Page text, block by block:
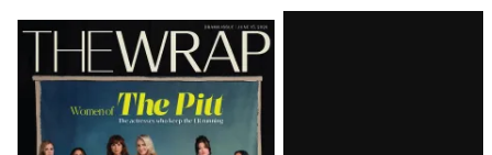
Latest
Magazine
Issue